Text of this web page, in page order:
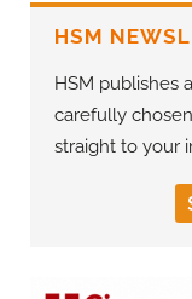
HSM
HSM publishes
carefully
straight to your